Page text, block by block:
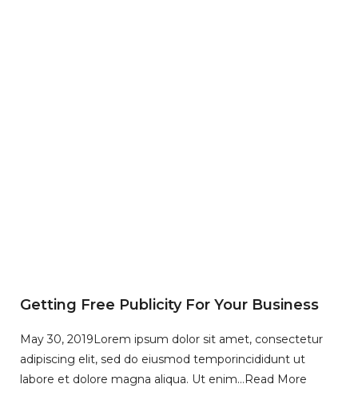
Getting Free Publicity For Your Business
May 30, 2019Lorem ipsum dolor sit amet, consectetur
adipiscing elit, sed do eiusmod temporincididunt ut
labore et dolore magna aliqua. Ut enim…Read More